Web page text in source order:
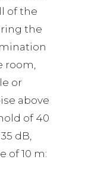
of the
the
room,
or
above
of 40
dB,
of 10 m: